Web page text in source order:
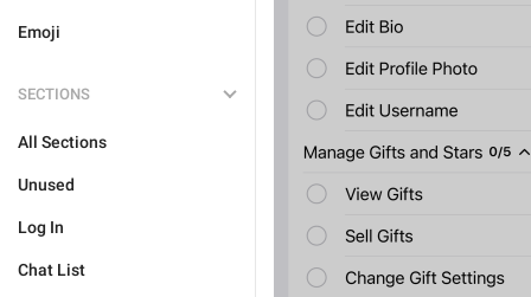
Emoji
SECTIONS
All Sections
Unused
Log In
Chat List